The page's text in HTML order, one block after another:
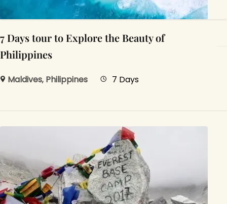
7 Days tour to Explore the Beauty of
Philippines
Maldives, Philippines 7 Days